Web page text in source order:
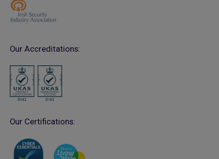
Our Accreditations:
Our Certifications: